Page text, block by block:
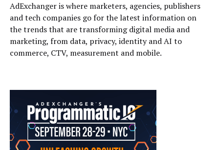
AdExchanger is where marketers, agencies, publishers
and tech companies go for the latest information on
the trends that are transforming digital media and
marketing, from data, privacy, identity and AI to
commerce, CTV, measurement and mobile.